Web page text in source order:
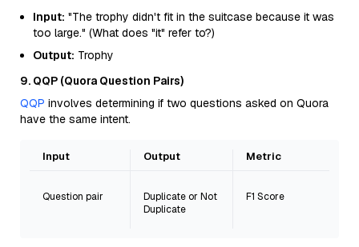
Input: "The trophy didn't fit in the suitcase because it was
too large." (What does "it" refer to?)
Output: Trophy
9. QQP (Quora Question Pairs)
QQP involves determining if two questions asked on Quora
have the same intent.
Input Output Metric
Question pair
Duplicate or Not
Duplicate
F1 Score